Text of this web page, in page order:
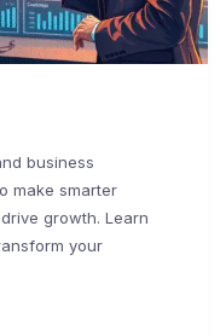
business
make smarter
growth. Learn
your